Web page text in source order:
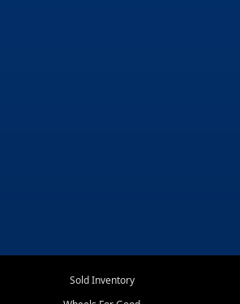
Sold Inventory